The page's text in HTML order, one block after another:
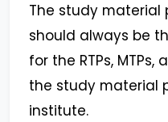
The study material
should always be
for the RTPs,
the study material
institute.